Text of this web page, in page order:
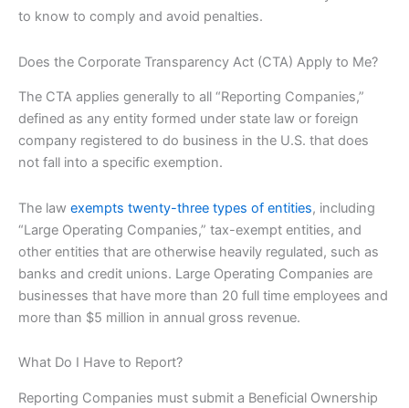
to know to comply and avoid penalties.
Does the Corporate Transparency Act (CTA) Apply to Me?
The CTA applies generally to all “Reporting Companies,”
defined as any entity formed under state law or foreign
company registered to do business in the U.S. that does
not fall into a specific exemption.
The law exempts twenty-three types of entities, including
“Large Operating Companies,” tax-exempt entities, and
other entities that are otherwise heavily regulated, such as
banks and credit unions. Large Operating Companies are
businesses that have more than 20 full time employees and
more than $5 million in annual gross revenue.
What Do I Have to Report?
Reporting Companies must submit a Beneficial Ownership